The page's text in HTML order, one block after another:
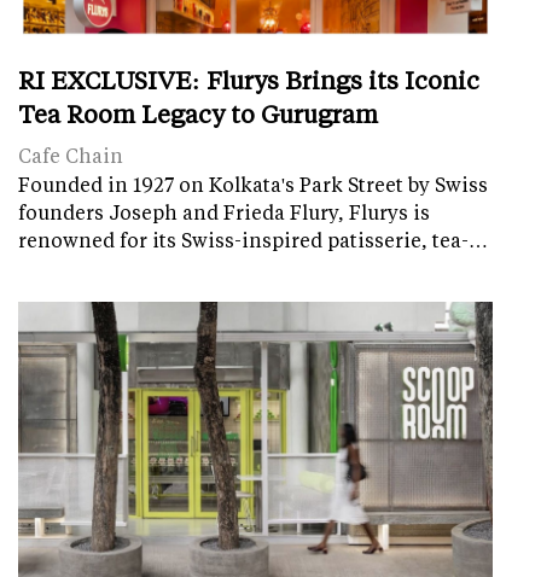
RI EXCLUSIVE: Flurys Brings its Iconic
Tea Room Legacy to Gurugram
Cafe Chain
Founded in 1927 on Kolkata's Park Street by Swiss
founders Joseph and Frieda Flury, Flurys is
renowned for its Swiss-inspired patisserie, tea-…